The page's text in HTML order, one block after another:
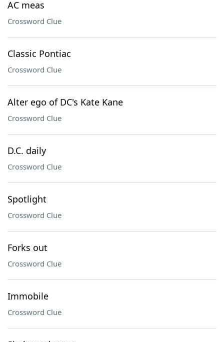
AC meas
Crossword Clue
Classic Pontiac
Crossword Clue
Alter ego of DC's Kate Kane
Crossword Clue
D.C. daily
Crossword Clue
Spotlight
Crossword Clue
Forks out
Crossword Clue
Immobile
Crossword Clue